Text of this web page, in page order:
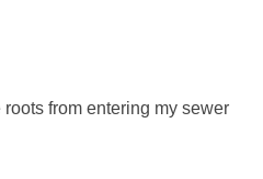
roots from entering my sewer